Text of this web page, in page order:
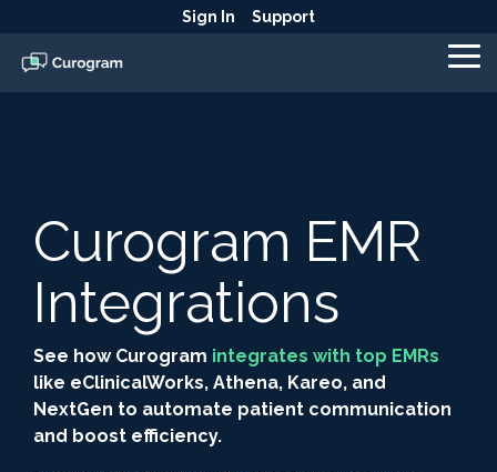
the
main
Sign In Support
Curogram EMR
Integrations
See how Curogram integrates with top EMRs
like eClinicalWorks, Athena, Kareo, and
NextGen to automate patient communication
and boost efficiency.